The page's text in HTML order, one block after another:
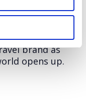
Anywhere
impactful
for
brand as
opens up.